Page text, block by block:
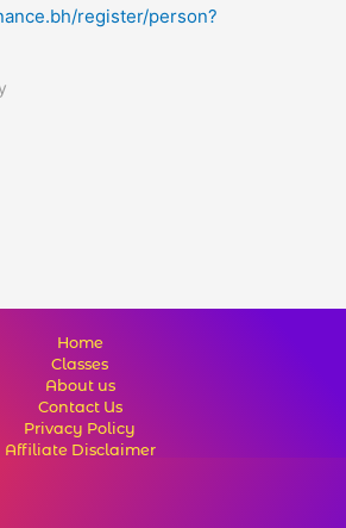
register/person?
Home
Classes
About us
Contact Us
Privacy Policy
Affiliate Disclaimer